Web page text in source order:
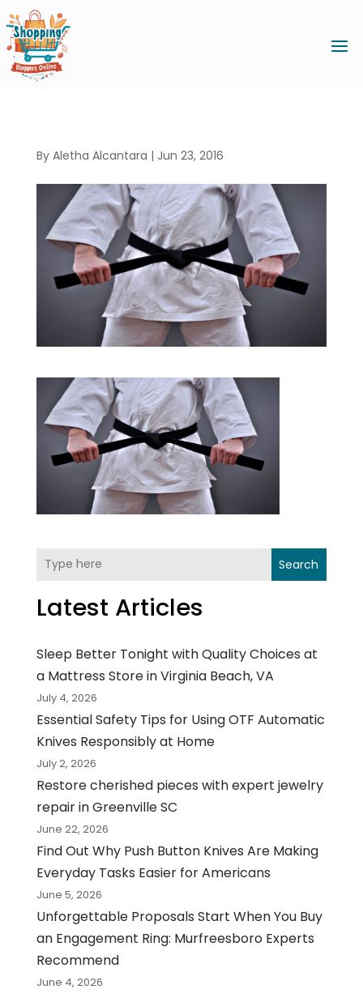
By Aletha Alcantara | Jun 23, 2016
Search
Latest Articles
Sleep Better Tonight with Quality Choices at
a Mattress Store in Virginia Beach, VA
July 4, 2026
Essential Safety Tips for Using OTF Automatic
Knives Responsibly at Home
July 2, 2026
Restore cherished pieces with expert jewelry
repair in Greenville SC
June 22, 2026
Find Out Why Push Button Knives Are Making
Everyday Tasks Easier for Americans
June 5, 2026
Unforgettable Proposals Start When You Buy
an Engagement Ring: Murfreesboro Experts
Recommend
June 4, 2026